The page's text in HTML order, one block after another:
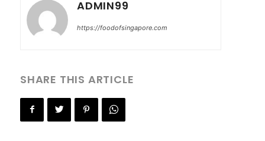
ADMIN99
https://foodofsingapore.com
SHARE THIS ARTICLE